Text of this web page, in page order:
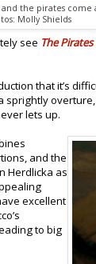
the pirates come
Molly Shields
see The
that it’s
sprightly
lets up.
and the
Herdlicka as
excellent
to big